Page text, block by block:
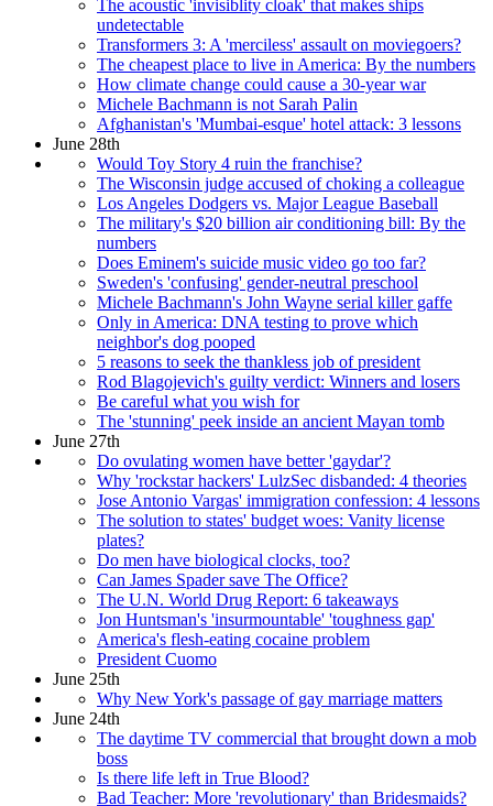
The acoustic 'invisiblity cloak' that makes ships
undetectable
Transformers 3: A 'merciless' assault on moviegoers?
The cheapest place to live in America: By the numbers
How climate change could cause a 30-year war
Michele Bachmann is not Sarah Palin
Afghanistan's 'Mumbai-esque' hotel attack: 3 lessons
June 28th
Would Toy Story 4 ruin the franchise?
The Wisconsin judge accused of choking a colleague
Los Angeles Dodgers vs. Major League Baseball
The military's $20 billion air conditioning bill: By the
numbers
Does Eminem's suicide music video go too far?
Sweden's 'confusing' gender-neutral preschool
Michele Bachmann's John Wayne serial killer gaffe
Only in America: DNA testing to prove which
neighbor's dog pooped
5 reasons to seek the thankless job of president
Rod Blagojevich's guilty verdict: Winners and losers
Be careful what you wish for
The 'stunning' peek inside an ancient Mayan tomb
June 27th
Do ovulating women have better 'gaydar'?
Why 'rockstar hackers' LulzSec disbanded: 4 theories
Jose Antonio Vargas' immigration confession: 4 lessons
The solution to states' budget woes: Vanity license
plates?
Do men have biological clocks, too?
Can James Spader save The Office?
The U.N. World Drug Report: 6 takeaways
Jon Huntsman's 'insurmountable' 'toughness gap'
America's flesh-eating cocaine problem
President Cuomo
June 25th
Why New York's passage of gay marriage matters
June 24th
The daytime TV commercial that brought down a mob
boss
Is there life left in True Blood?
Bad Teacher: More 'revolutionary' than Bridesmaids?